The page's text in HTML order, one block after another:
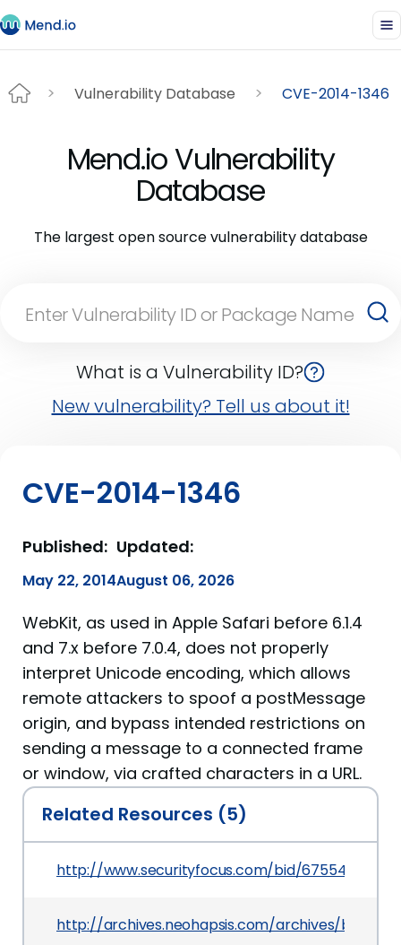
Vulnerability Database CVE-2014-1346
Mend.io Vulnerability
Database
The largest open source vulnerability database
What is a Vulnerability ID?
New vulnerability? Tell us about it!
CVE-2014-1346
Published:
May 22, 2014
Updated:
August 06, 2026
WebKit, as used in Apple Safari before 6.1.4
and 7.x before 7.0.4, does not properly
interpret Unicode encoding, which allows
remote attackers to spoof a postMessage
origin, and bypass intended restrictions on
sending a message to a connected frame
or window, via crafted characters in a URL.
Related Resources (5)
http://www.securityfocus.com/bid/67554
http://archives.neohapsis.com/archives/